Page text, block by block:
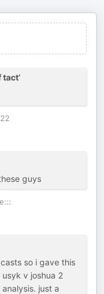
tact’
guys
so i gave this
v joshua 2
just a